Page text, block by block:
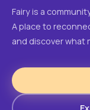
Fairy is a
A place to
and discover what